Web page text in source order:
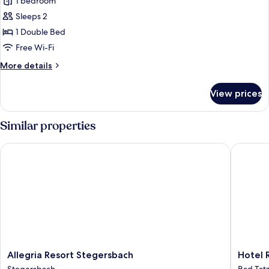
for
Junior
Suite,
Balcony
Sleeps 2
1 Double Bed
Free Wi-Fi
More details
More
Suite,
Balcony
(Deluxe)
View prices
Similar properties
Allegria
Resort
Allegria Resort Stegersbach
Allegria Resort Stegersbach
Hotel
Reiters
Hotel
Hotel